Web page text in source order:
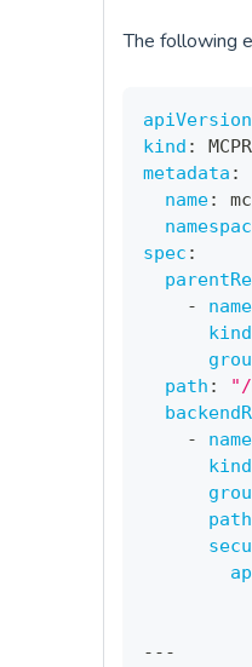
The following
apiVersion
kind :
metadata :
name:
spec :
-
name
kind
path : "/
-
name
kind
path
---